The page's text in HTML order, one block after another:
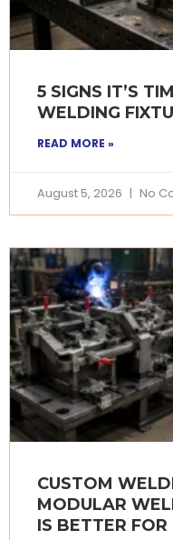
5 SIGNS IT’S
WELDING
READ MORE »
August 5, 2026 No
CUSTOM
MODULAR
IS BETTER